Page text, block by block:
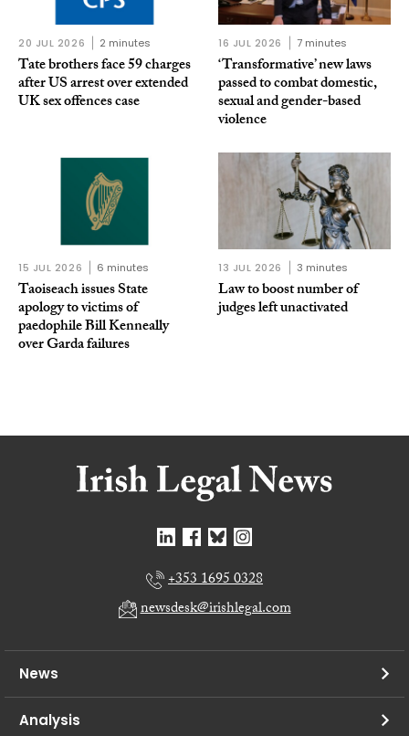
20 JUL 2026 2 minutes
Tate brothers face 59 charges
after US arrest over extended
UK sex offences case
16 JUL 2026 7 minutes
‘Transformative’ new laws
passed to combat domestic,
sexual and gender-based
violence
15 JUL 2026 6 minutes
Taoiseach issues State
apology to victims of
paedophile Bill Kenneally
over Garda failures
13 JUL 2026 3 minutes
Law to boost number of
judges left unactivated
+353 1695 0328
newsdesk@irishlegal.com
News
Analysis